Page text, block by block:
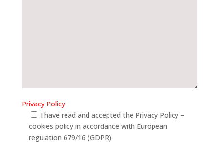
Privacy Policy
I have read and accepted the Privacy Policy –
cookies policy in accordance with European
regulation 679/16 (GDPR)